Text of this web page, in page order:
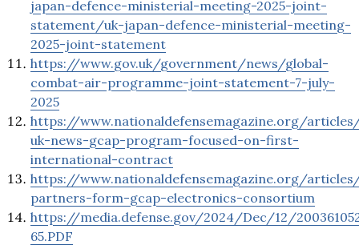
japan-defence-ministerial-meeting-2025-joint-
statement/uk-japan-defence-ministerial-meeting-
2025-joint-statement
https://www.gov.uk/government/news/global-
combat-air-programme-joint-statement-7-july-
2025
https://www.nationaldefensemagazine.org/
uk-news-gcap-program-focused-on-first-
international-contract
https://www.nationaldefensemagazine.org/
partners-form-gcap-electronics-consortium
https://media.defense.gov/2024/Dec/12/
65.PDF